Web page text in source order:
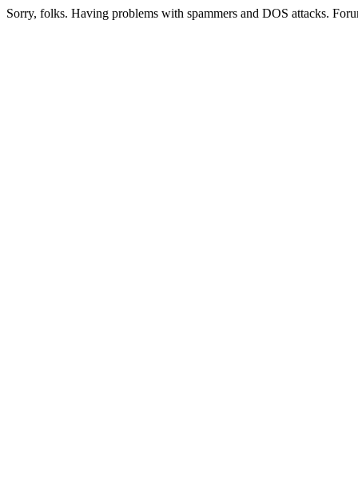
Sorry, folks. Having problems with spammers and DOS attacks.